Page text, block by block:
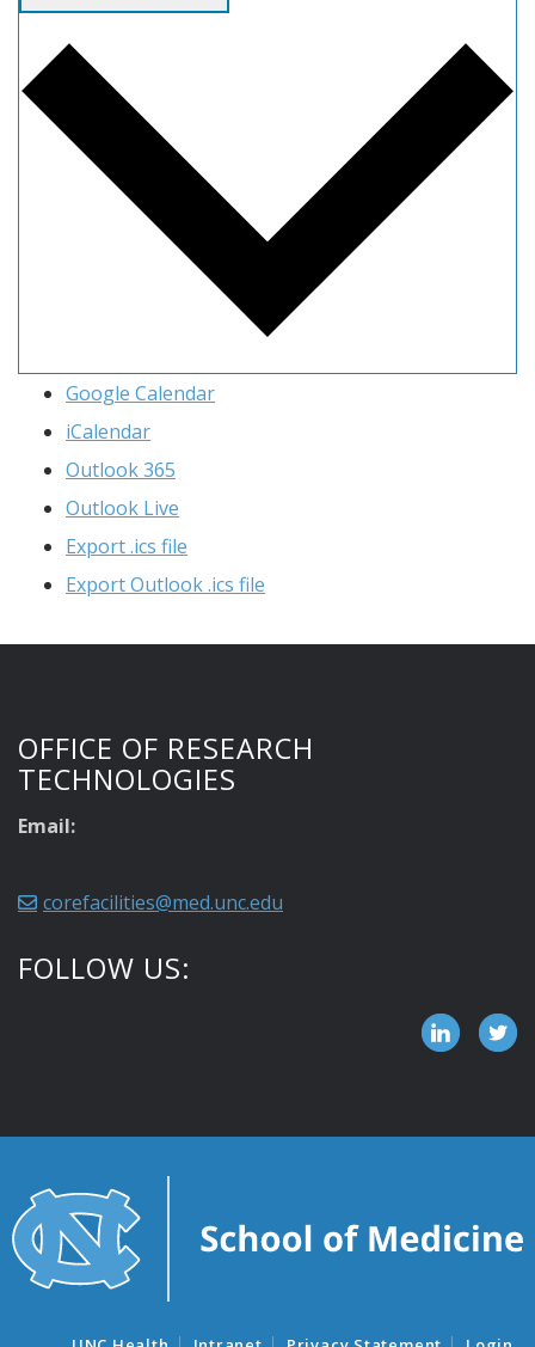
Google Calendar
iCalendar
Outlook 365
Outlook Live
Export .ics file
Export Outlook .ics file
OFFICE OF RESEARCH
TECHNOLOGIES
Email:
corefacilities@med.unc.edu
FOLLOW US: